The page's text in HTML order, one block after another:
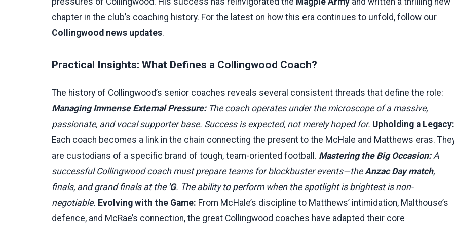
chapter in the club’s coaching history. For the latest on how this era continues to unfold, follow our
Collingwood news updates.
Practical Insights: What Defines a Collingwood Coach?
The history of Collingwood’s senior coaches reveals several consistent threads that define the role:
Managing Immense External Pressure:The coach operates under the microscope of a massive,
passionate, and vocal supporter base. Success is expected, not merely hoped for. Upholding a Legacy:
Each coach becomes a link in the chain connecting the present to the McHale and Matthews eras.
are custodians of a specific brand of tough, team-oriented football. Mastering the Big Occasion:A
successful Collingwood coach must prepare teams for blockbuster events—theAnzac Day match,
finals, and grand finals at the 'G. The ability to perform when the spotlight is brightest is non-
negotiable. Evolving with the Game: From McHale’s discipline to Matthews’ intimidation, Malthouse’s
defence, and McRae’s connection, the great Collingwood coaches have adapted their core